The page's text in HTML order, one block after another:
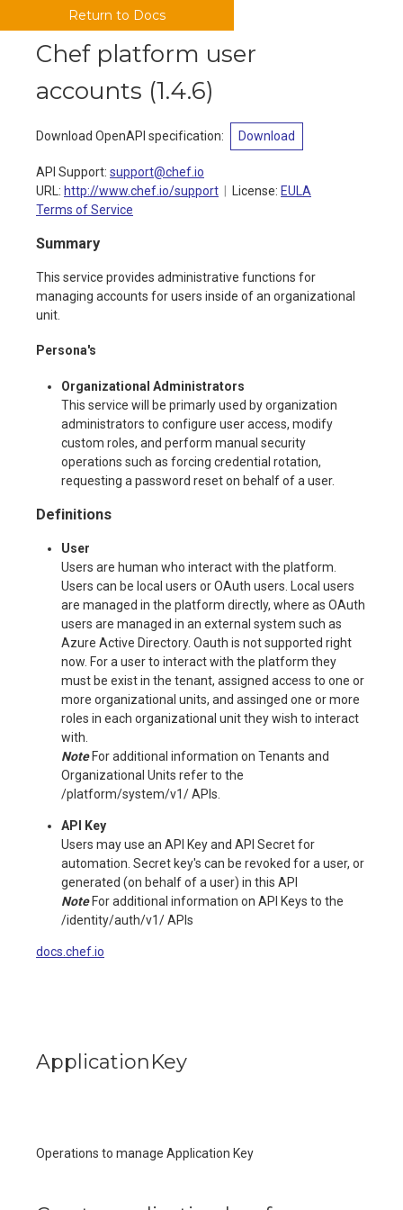
Return to Docs
Chef platform user
accounts (1.4.6)
Download OpenAPI specification: Download
API Support: support@chef.io
URL: http://www.chef.io/support License: EULA
Terms of Service
Summary
This service provides administrative functions for
managing accounts for users inside of an organizational
unit.
Persona's
Organizational Administrators
This service will be primarly used by organization
administrators to configure user access, modify
custom roles, and perform manual security
operations such as forcing credential rotation,
requesting a password reset on behalf of a user.
Definitions
User
Users are human who interact with the platform.
Users can be local users or OAuth users. Local users
are managed in the platform directly, where as OAuth
users are managed in an external system such as
Azure Active Directory. Oauth is not supported right
now. For a user to interact with the platform they
must be exist in the tenant, assigned access to one or
more organizational units, and assinged one or more
roles in each organizational unit they wish to interact
with.
NoteFor additional information on Tenants and
Organizational Units refer to the
/platform/system/v1/ APIs.
API Key
Users may use an API Key and API Secret for
automation. Secret key's can be revoked for a user, or
generated (on behalf of a user) in this API
NoteFor additional information on API Keys to the
/identity/auth/v1/ APIs
docs.chef.io
ApplicationKey
Operations to manage Application Key